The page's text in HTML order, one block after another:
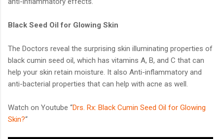
Black Seed Oil for Glowing Skin
The Doctors reveal the surprising skin illuminating properties of
black cumin seed oil, which has vitamins A, B, and C that can
help your skin retain moisture. It also Anti-inflammatory and
anti-bacterial properties that can help with acne as well.
Watch on Youtube “Drs. Rx: Black Cumin Seed Oil for Glowing
Skin?“